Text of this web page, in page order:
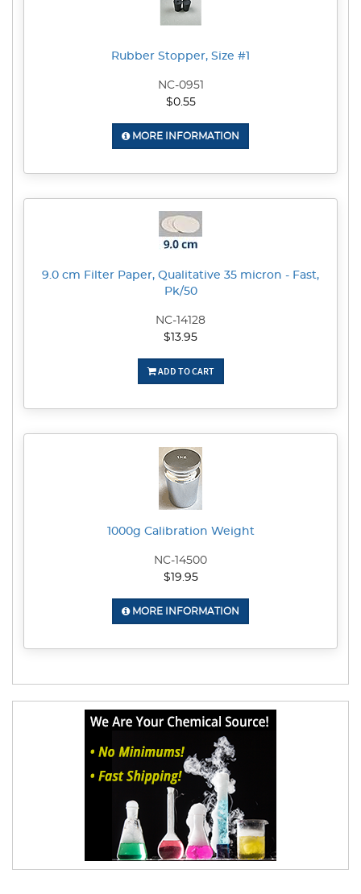
Rubber Stopper, Size #1
NC-0951
$0.55
MORE INFORMATION
9.0 cm Filter Paper, Qualitative 35 micron - Fast,
Pk/50
NC-14128
$13.95
ADD TO CART
1000g Calibration Weight
NC-14500
$19.95
MORE INFORMATION